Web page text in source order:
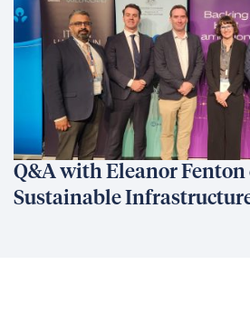
Q&A with Eleanor Fenton
Sustainable